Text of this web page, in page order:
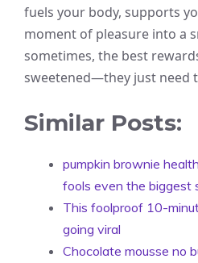
fuels your body, supports
moment of pleasure into a
sometimes, the best
sweetened—they just need
Similar Posts:
pumpkin brownie
fools even the biggest
This foolproof 10-
going viral
Chocolate mousse no